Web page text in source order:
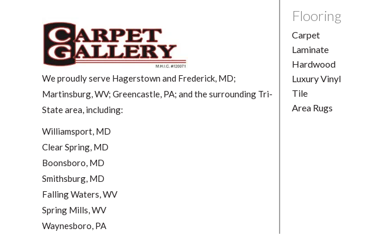
We proudly serve Hagerstown and Frederick, MD;
Martinsburg, WV; Greencastle, PA; and the surrounding Tri-
State area, including:
Williamsport, MD
Clear Spring, MD
Boonsboro, MD
Smithsburg, MD
Falling Waters, WV
Spring Mills, WV
Waynesboro, PA
Flooring
Carpet
Laminate
Hardwood
Luxury Vinyl
Tile
Area Rugs